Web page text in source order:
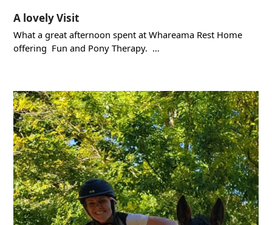
A lovely Visit
What a great afternoon spent at Whareama Rest Home
offering Fun and Pony Therapy. …